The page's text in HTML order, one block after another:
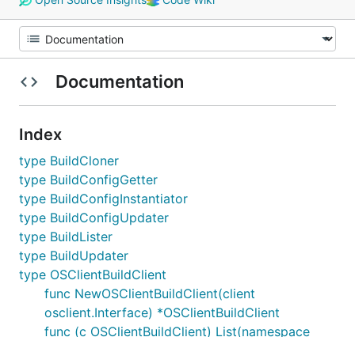
Documentation
Index
type BuildCloner
type BuildConfigGetter
type BuildConfigInstantiator
type BuildConfigUpdater
type BuildLister
type BuildUpdater
type OSClientBuildClient
func NewOSClientBuildClient(client
osclient.Interface) *OSClientBuildClient
func (c OSClientBuildClient) List(namespace